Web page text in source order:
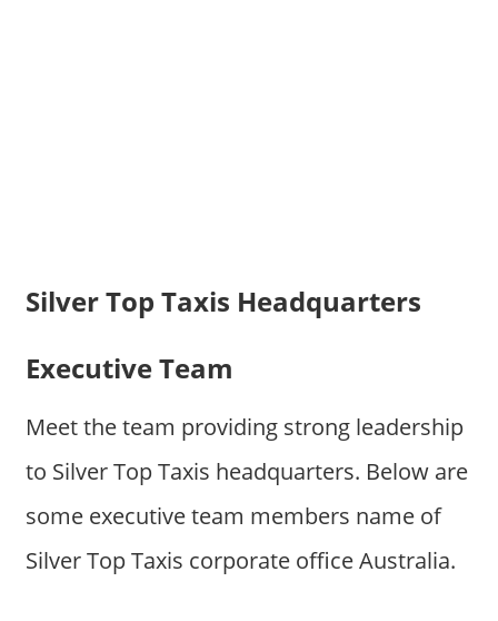
Silver Top Taxis Headquarters
Executive Team
Meet the team providing strong leadership
to Silver Top Taxis headquarters. Below are
some executive team members name of
Silver Top Taxis corporate office Australia.